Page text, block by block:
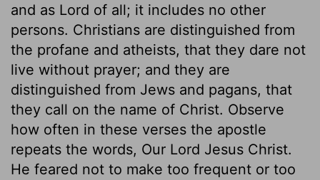
and as Lord of all; it includes no other
persons. Christians are distinguished from
the profane and atheists, that they dare not
live without prayer; and they are
distinguished from Jews and pagans, that
they call on the name of Christ. Observe
how often in these verses the apostle
repeats the words, Our Lord Jesus Christ.
He feared not to make too frequent or too